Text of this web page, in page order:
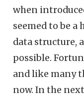
when
seemed to be a
data structure,
possible.
and like many
now. In the